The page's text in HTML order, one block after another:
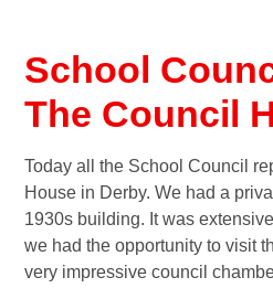
School
The Council
Today all the School Council
House in Derby. We had a
1930s building. It was
we had the opportunity to visit
very impressive council